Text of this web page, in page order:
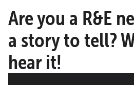
Are you a R&E
a story to tell?
hear it!